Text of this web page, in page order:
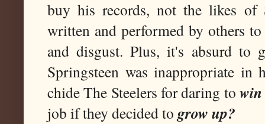
buy his records, not the likes of
written and performed by others
and disgust. Plus, it's absurd
Springsteen was inappropriate
chide The Steelers for daring towin
job if they decided to grow up?